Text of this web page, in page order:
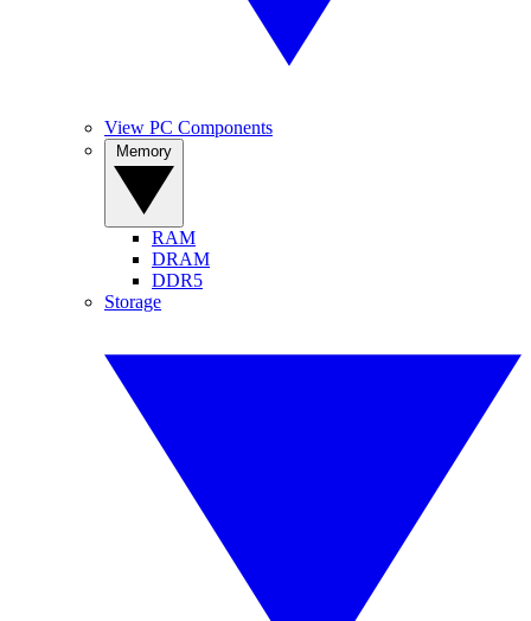
View PC Components
RAM
DRAM
DDR5
Storage